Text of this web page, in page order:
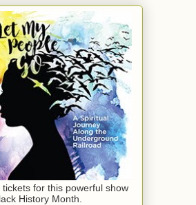
tickets for this powerful show
History Month.